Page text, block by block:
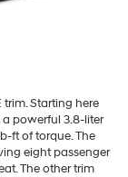
Starting here
a powerful 3.8-liter
ft of torque. The
eight passenger
The other trim